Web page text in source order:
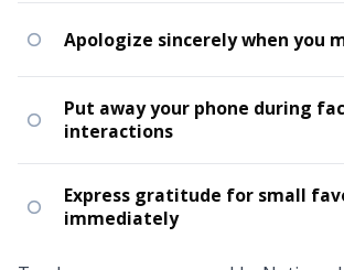
Apologize sincerely when you
Put away your phone during
interactions
Express gratitude for small
immediately